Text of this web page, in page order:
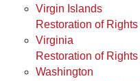
Virgin Islands
Restoration of
Virginia
Restoration of
Washington